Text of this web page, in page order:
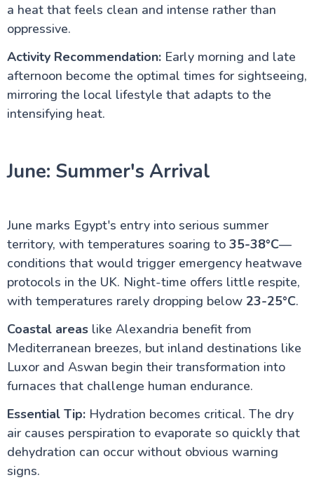
a heat that feels clean and intense rather than
oppressive.
Activity Recommendation:Early morning and late
afternoon become the optimal times for sightseeing,
mirroring the local lifestyle that adapts to the
intensifying heat.
June: Summer's Arrival
June marks Egypt's entry into serious summer
territory, with temperatures soaring to 35-38°C—
conditions that would trigger emergency heatwave
protocols in the UK. Night-time offers little respite,
with temperatures rarely dropping below 23-25°C.
Coastal areaslike Alexandria benefit from
Mediterranean breezes, but inland destinations like
Luxor and Aswan begin their transformation into
furnaces that challenge human endurance.
Essential Tip:Hydration becomes critical. The dry
air causes perspiration to evaporate so quickly that
dehydration can occur without obvious warning
signs.